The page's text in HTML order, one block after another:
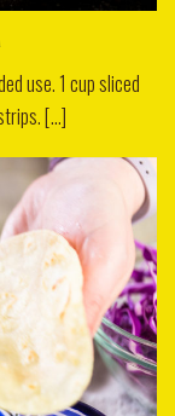
use. 1 cup sliced
[...]